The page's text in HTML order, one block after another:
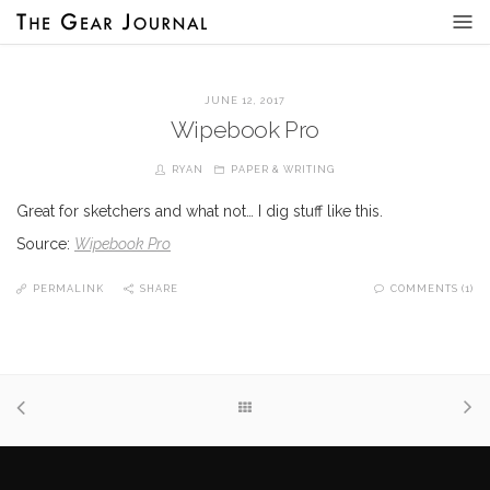
JUNE 12, 2017
Wipebook Pro
RYAN PAPER & WRITING
Great for sketchers and what not… I dig stuff like this.
Source: Wipebook Pro
PERMALINK SHARE COMMENTS (1)